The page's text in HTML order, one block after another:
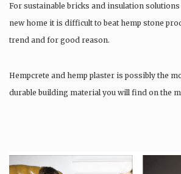
For sustainable bricks and insulation
new home it is difficult to beat hemp stone
trend and for good reason.
Hempcrete and hemp plaster is possibly the
durable building material you will find on the